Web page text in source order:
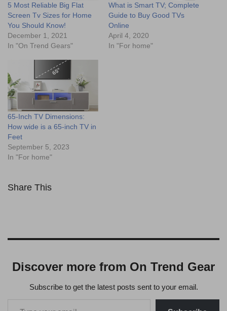
5 Most Reliable Big Flat
Screen Tv Sizes for Home
You Should Know!
December 1, 2021
In "On Trend Gears"
What is Smart TV; Complete
Guide to Buy Good TVs
Online
April 4, 2020
In "For home"
65-Inch TV Dimensions:
How wide is a 65-inch TV in
Feet
September 5, 2023
In "For home"
Share This
Discover more from On Trend Gear
Subscribe to get the latest posts sent to your email.